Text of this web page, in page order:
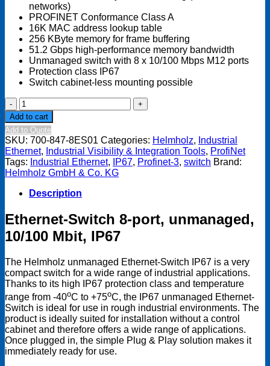
networks)
PROFINET Conformance Class A
16K MAC address lookup table
256 KByte memory for frame buffering
51.2 Gbps high-performance memory bandwidth
Unmanaged switch with 8 x 10/100 Mbps M12 ports
Protection class IP67
Switch cabinet-less mounting possible
Industrial
Ethernet-
Switch
IP67
quantity
Add to cart
Add to Quote
SKU: 700-847-8ES01 Categories: Helmholz, Industrial
Ethernet, Industrial Visibility & Integration Tools, ProfiNet
Tags: Industrial Ethernet, IP67, Profinet-3, switch Brand:
Helmholz GmbH & Co. KG
Description
Ethernet-Switch 8-port, unmanaged,
10/100 Mbit, IP67
The Helmholz unmanaged Ethernet-Switch IP67 is a very
compact switch for a wide range of industrial applications.
Thanks to its high IP67 protection class and temperature
range from -40oC to +75oC, the IP67 unmanaged Ethernet-
Switch is ideal for use in rough industrial environments. The
product is ideally suited for installation without a control
cabinet and therefore offers a wide range of applications.
Once plugged in, the simple Plug & Play solution makes it
immediately ready for use.